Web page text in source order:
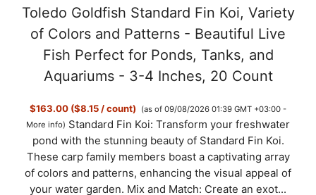
Toledo Goldfish Standard Fin Koi, Variety
of Colors and Patterns - Beautiful Live
Fish Perfect for Ponds, Tanks, and
Aquariums - 3-4 Inches, 20 Count
$163.00 ($8.15 / count)
(as of 09/08/2026 01:39 GMT +03:00 -
More info) Standard Fin Koi: Transform your freshwater
pond with the stunning beauty of Standard Fin Koi.
These carp family members boast a captivating array
of colors and patterns, enhancing the visual appeal of
your water garden. Mix and Match: Create an exot...